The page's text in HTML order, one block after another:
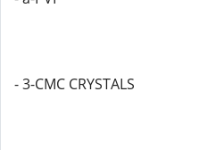
- 3-CMC CRYSTALS